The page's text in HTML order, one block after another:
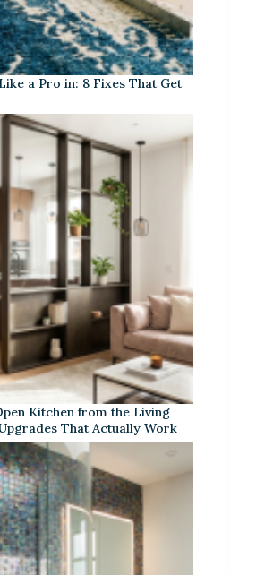
a Pro in: 8 Fixes That Get
Kitchen from the Living
That Actually Work